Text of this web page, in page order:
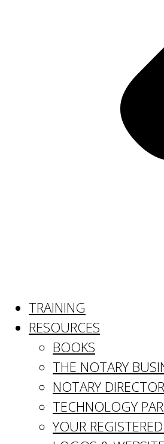
TRAINING
RESOURCES
BOOKS
THE NOTARY
NOTARY
TECHNOLOGY
YOUR